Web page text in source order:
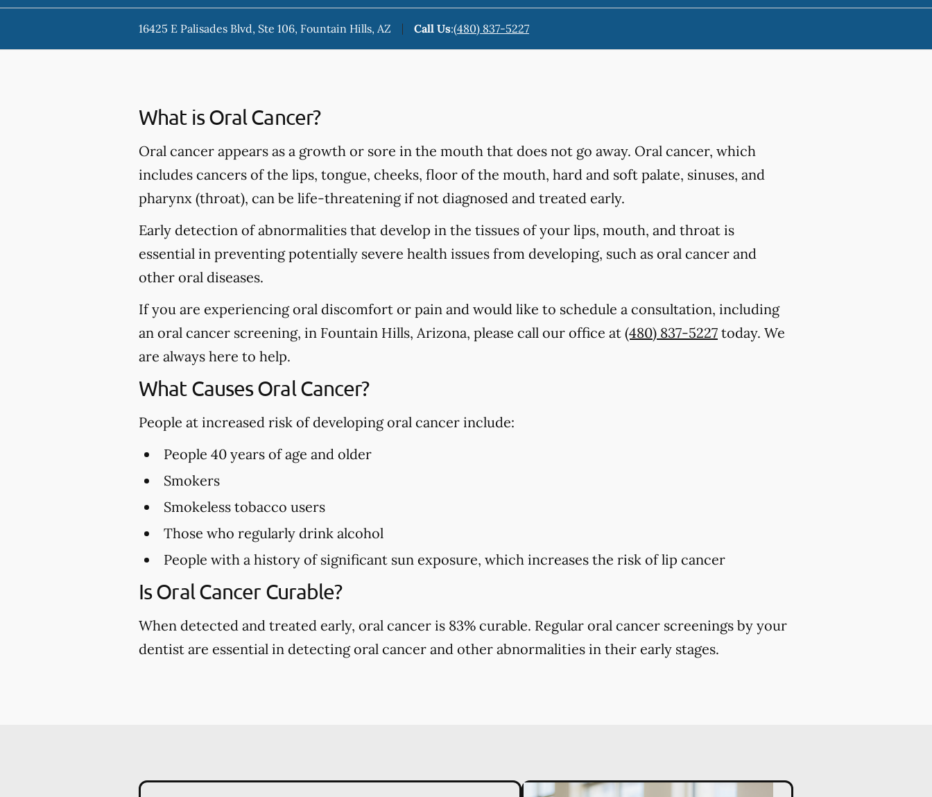
16425 E Palisades Blvd, Ste 106, Fountain Hills, AZ Call Us:(480) 837-5227
What is Oral Cancer?
Oral cancer appears as a growth or sore in the mouth that does not go away. Oral cancer, which
includes cancers of the lips, tongue, cheeks, floor of the mouth, hard and soft palate, sinuses, and
pharynx (throat), can be life-threatening if not diagnosed and treated early.
Early detection of abnormalities that develop in the tissues of your lips, mouth, and throat is
essential in preventing potentially severe health issues from developing, such as oral cancer and
other oral diseases.
If you are experiencing oral discomfort or pain and would like to schedule a consultation, including
an oral cancer screening, in Fountain Hills, Arizona, please call our office at (480) 837-5227 today. We
are always here to help.
What Causes Oral Cancer?
People at increased risk of developing oral cancer include:
People 40 years of age and older
Smokers
Smokeless tobacco users
Those who regularly drink alcohol
People with a history of significant sun exposure, which increases the risk of lip cancer
Is Oral Cancer Curable?
When detected and treated early, oral cancer is 83% curable. Regular oral cancer screenings by your
dentist are essential in detecting oral cancer and other abnormalities in their early stages.